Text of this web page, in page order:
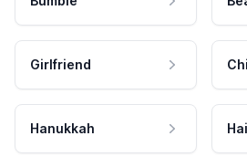
Girlfriend
Hanukkah